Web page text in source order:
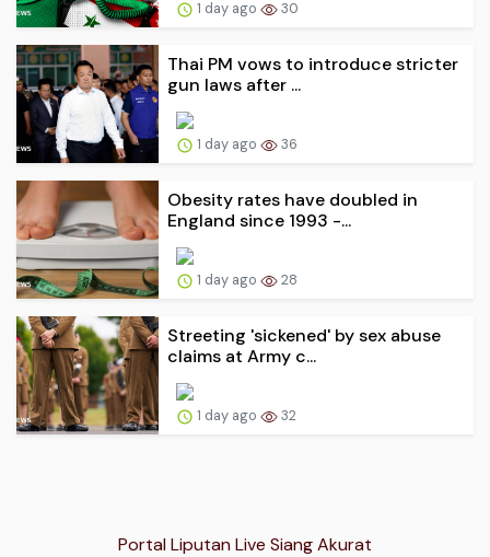
1 day ago 30
Thai PM vows to introduce stricter
gun laws after ...
1 day ago 36
Obesity rates have doubled in
England since 1993 -...
1 day ago 28
Streeting 'sickened' by sex abuse
claims at Army c...
1 day ago 32
Portal Liputan Live Siang Akurat